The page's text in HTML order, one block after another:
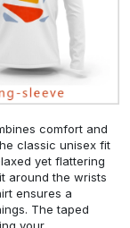
comfort and
classic unisex fit
yet flattering
around the wrists
ensures a
The taped
your